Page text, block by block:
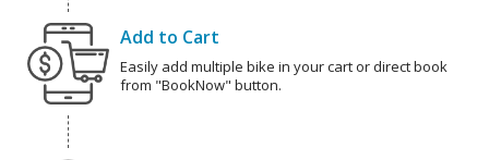
Add to Cart
Easily add multiple bike in your cart or direct book
from "BookNow" button.